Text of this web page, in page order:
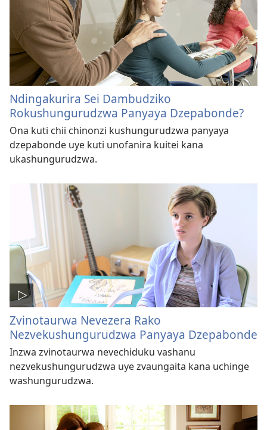
Ndingakurira Sei Dambudziko
Rokushungurudzwa Panyaya Dzepabonde?
Ona kuti chii chinonzi kushungurudzwa panyaya
dzepabonde uye kuti unofanira kuitei kana
ukashungurudzwa.
Zvinotaurwa Nevezera Rako
Nezvekushungurudzwa Panyaya Dzepabonde
Inzwa zvinotaurwa nevechiduku vashanu
nezvekushungurudzwa uye zvaungaita kana uchinge
washungurudzwa.